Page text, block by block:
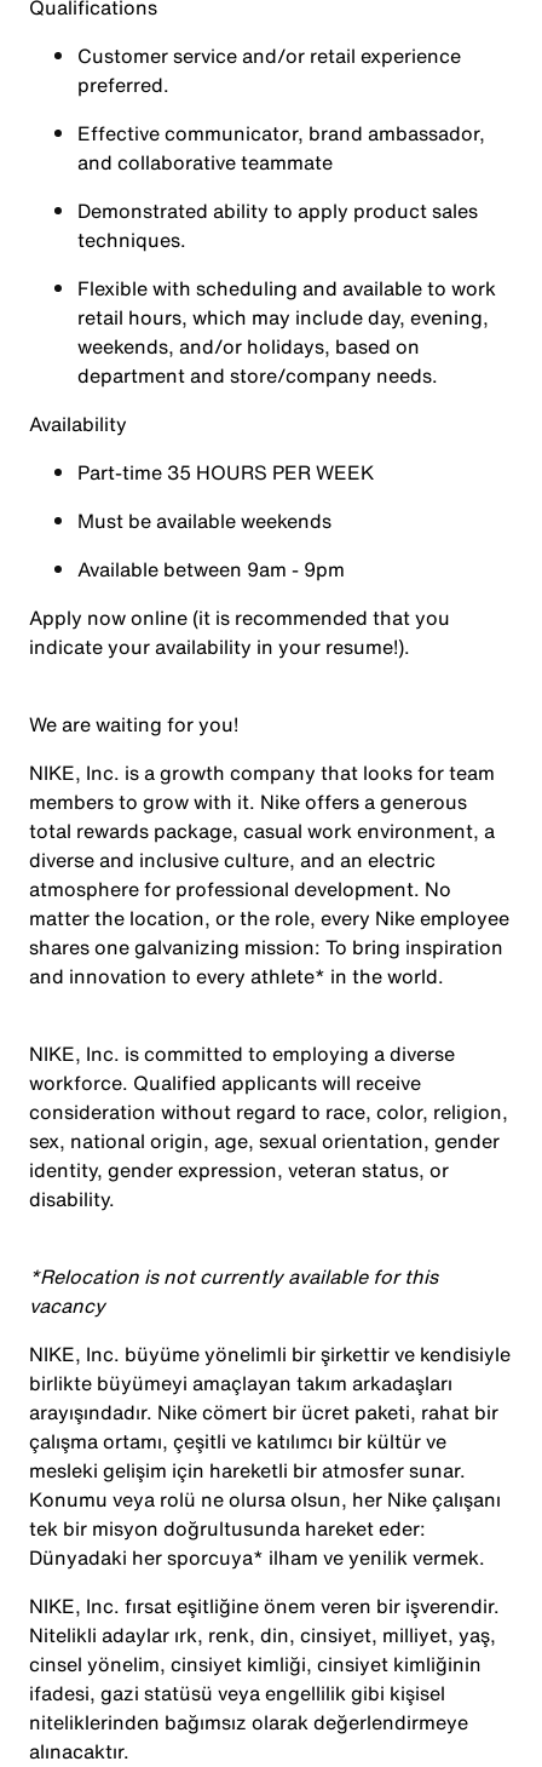
Qualifications
Customer service and/or retail experience
preferred.
Effective communicator, brand ambassador,
and collaborative teammate
Demonstrated ability to apply product sales
techniques.
Flexible with scheduling and available to work
retail hours, which may include day, evening,
weekends, and/or holidays, based on
department and store/company needs.
Availability
Part-time 35 HOURS PER WEEK
Must be available weekends
Available between 9am - 9pm
Apply now online (it is recommended that you
indicate your availability in your resume!).
We are waiting for you!
NIKE, Inc. is a growth company that looks for team
members to grow with it. Nike offers a generous
total rewards package, casual work environment, a
diverse and inclusive culture, and an electric
atmosphere for professional development. No
matter the location, or the role, every Nike employee
shares one galvanizing mission: To bring inspiration
and innovation to every athlete* in the world.
NIKE, Inc. is committed to employing a diverse
workforce. Qualified applicants will receive
consideration without regard to race, color, religion,
sex, national origin, age, sexual orientation, gender
identity, gender expression, veteran status, or
disability.
*Relocation is not currently available for this
vacancy
NIKE, Inc. büyüme yönelimli bir şirkettir ve kendisiyle
birlikte büyümeyi amaçlayan takım arkadaşları
arayışındadır. Nike cömert bir ücret paketi, rahat bir
çalışma ortamı, çeşitli ve katılımcı bir kültür ve
mesleki gelişim için hareketli bir atmosfer sunar.
Konumu veya rolü ne olursa olsun, her Nike çalışanı
tek bir misyon doğrultusunda hareket eder:
Dünyadaki her sporcuya* ilham ve yenilik vermek.
NIKE, Inc. fırsat eşitliğine önem veren bir işverendir.
Nitelikli adaylar ırk, renk, din, cinsiyet, milliyet, yaş,
cinsel yönelim, cinsiyet kimliği, cinsiyet kimliğinin
ifadesi, gazi statüsü veya engellilik gibi kişisel
niteliklerinden bağımsız olarak değerlendirmeye
alınacaktır.